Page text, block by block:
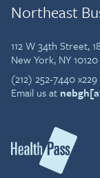
Northeast
112 W 34th Street,
New York, NY 10120
(212) 252-7440 x229
Email us at